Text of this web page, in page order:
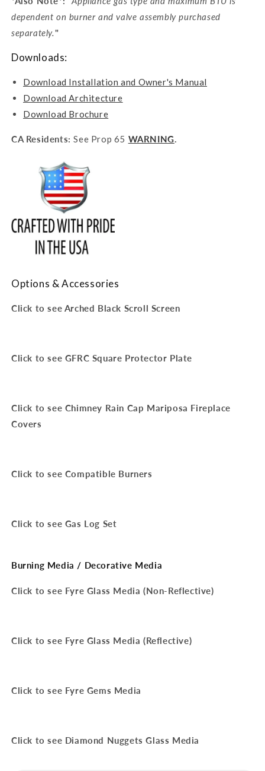
dependent on burner and valve assembly purchased
separately."
Downloads:
Download Installation and Owner's Manual
Download Architecture
Download Brochure
CA Residents:See Prop 65 WARNING.
Options & Accessories
Click to see Arched Black Scroll Screen
Click to see GFRC Square Protector Plate
Click to see Chimney Rain Cap Mariposa Fireplace
Covers
Click to see Compatible Burners
Click to see Gas Log Set
Burning Media / Decorative Media
Click to see Fyre Glass Media (Non-Reflective)
Click to see Fyre Glass Media (Reflective)
Click to see Fyre Gems Media
Click to see Diamond Nuggets Glass Media